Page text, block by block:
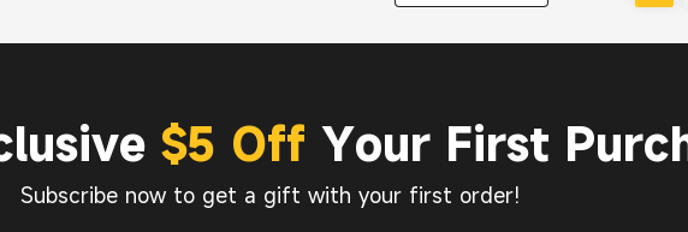
$5 Off Your First
Subscribe now to get a gift with your first order!